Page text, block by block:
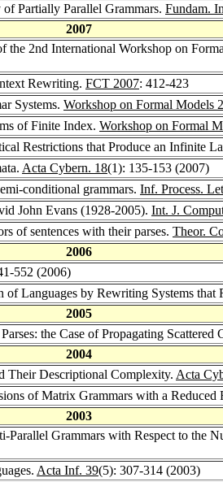
Partially Parallel Grammars. Fundam.
2007
the 2nd International Workshop on
Rewriting. FCT 2007: 412-423
Systems. Workshop on Formal Models
of Finite Index. Workshop on Formal
Restrictions that Produce an Infinite
Acta Cybern. 18(1): 135-153 (2007)
conditional grammars. Inf. Process.
John Evans (1928-2005). Int. J.
of sentences with their parses. Theor.
2006
552 (2006)
of Languages by Rewriting Systems that
2005
the Case of Propagating Scattered
2004
Their Descriptional Complexity. Acta
of Matrix Grammars with a Reduced
2003
Grammars with Respect to the
Acta Inf. 39(5): 307-314 (2003)